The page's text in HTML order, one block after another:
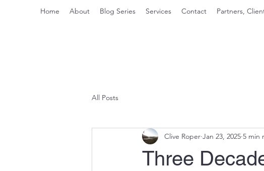
Home About Blog Series Services Contact Partners,
All Posts
Three
Clive Roper Jan 23, 2025 5 min